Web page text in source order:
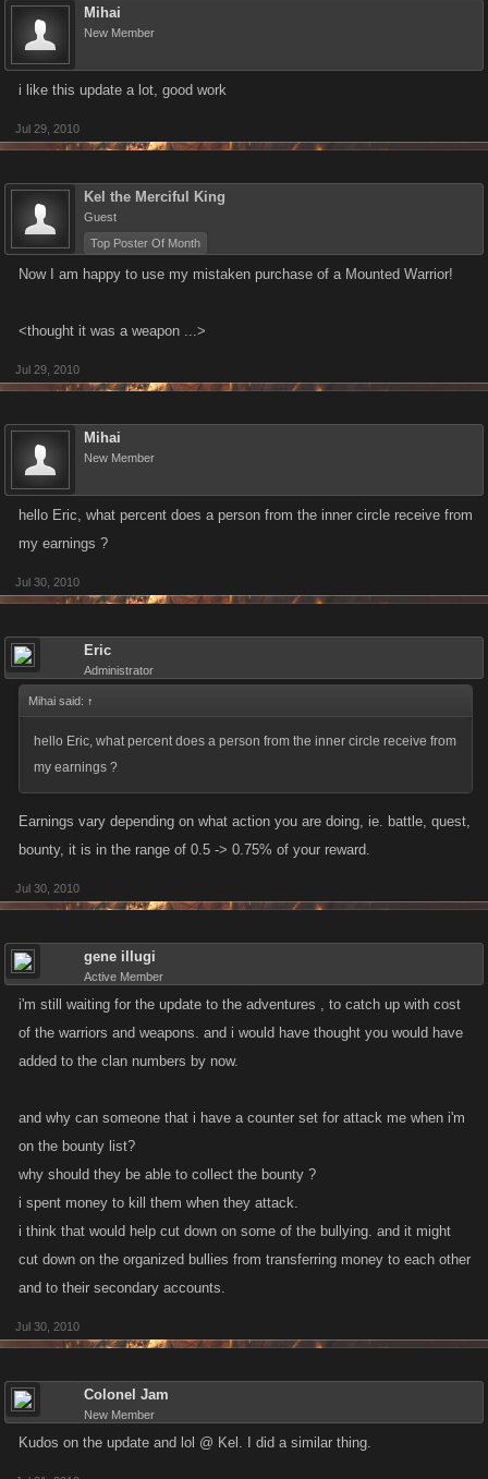
Mihai
New Member
i like this update a lot, good work
Jul 29, 2010
Kel the Merciful King
Guest
Top Poster Of Month
Now I am happy to use my mistaken purchase of a Mounted Warrior!
<thought it was a weapon ...>
Jul 29, 2010
Mihai
New Member
hello Eric, what percent does a person from the inner circle receive from
my earnings ?
Jul 30, 2010
Eric
Administrator
Mihai said: ↑
hello Eric, what percent does a person from the inner circle receive from
my earnings ?
Earnings vary depending on what action you are doing, ie. battle, quest,
bounty, it is in the range of 0.5 -> 0.75% of your reward.
Jul 30, 2010
gene illugi
Active Member
i'm still waiting for the update to the adventures , to catch up with cost
of the warriors and weapons. and i would have thought you would have
added to the clan numbers by now.
and why can someone that i have a counter set for attack me when i'm
on the bounty list?
why should they be able to collect the bounty ?
i spent money to kill them when they attack.
i think that would help cut down on some of the bullying. and it might
cut down on the organized bullies from transferring money to each other
and to their secondary accounts.
Jul 30, 2010
Colonel Jam
New Member
Kudos on the update and lol @ Kel. I did a similar thing.